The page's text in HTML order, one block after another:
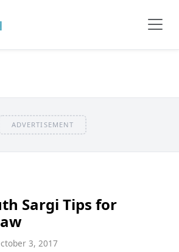
ADVERTISEMENT
Sargi Tips for
3, 2017